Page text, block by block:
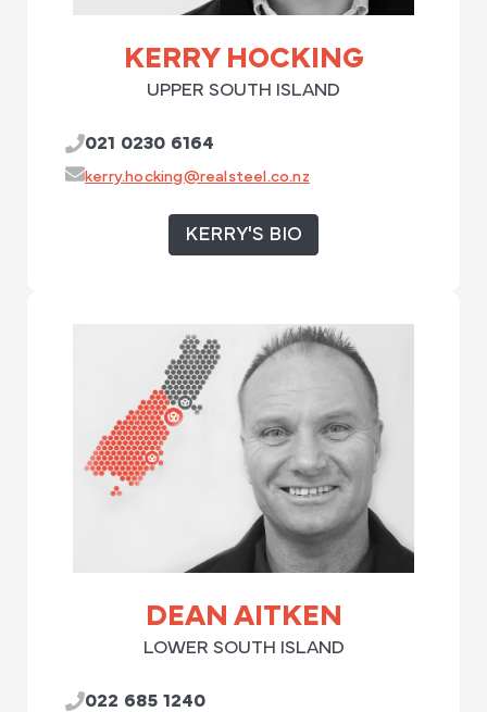
KERRY HOCKING
UPPER SOUTH ISLAND
021 0230 6164
kerry.hocking@realsteel.co.nz
KERRY'S BIO
DEAN AITKEN
LOWER SOUTH ISLAND
022 685 1240